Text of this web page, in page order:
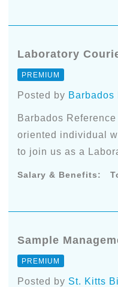
Laboratory
PREMIUM
Posted by Barbados
Barbados
oriented individual
to join us as a
Salary & Benefits:
Sample
PREMIUM
Posted by St. Kitts